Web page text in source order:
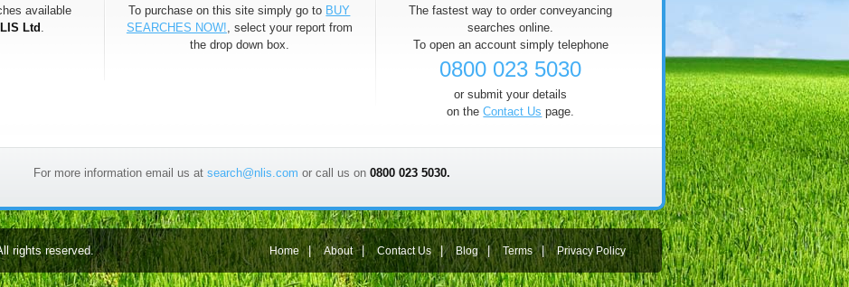
available
Ltd.
To purchase on this site simply go to BUY
SEARCHES NOW!, select your report from
the drop down box.
The fastest way to order conveyancing
searches online.
To open an account simply telephone
0800 023 5030
or submit your details
on theContact Us page.
For more information email us at search@nlis.com or call us on 0800 023 5030.
rights reserved. Home | About | Contact Us | Blog | Terms | Privacy Policy